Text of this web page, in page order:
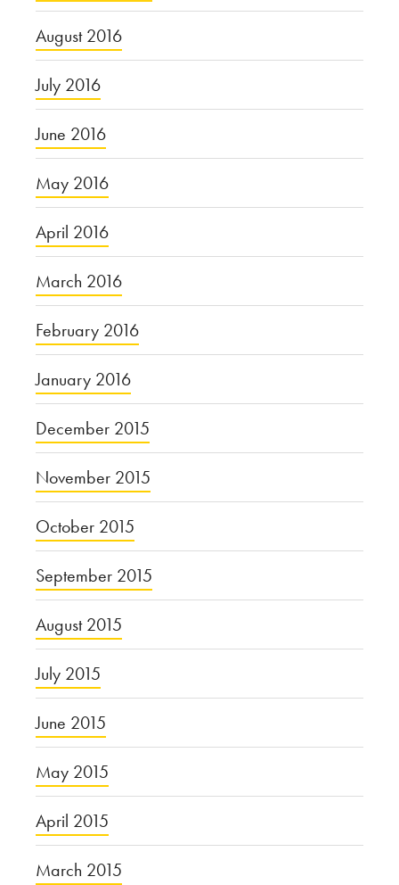
August 2016
July 2016
June 2016
May 2016
April 2016
March 2016
February 2016
January 2016
December 2015
November 2015
October 2015
September 2015
August 2015
July 2015
June 2015
May 2015
April 2015
March 2015